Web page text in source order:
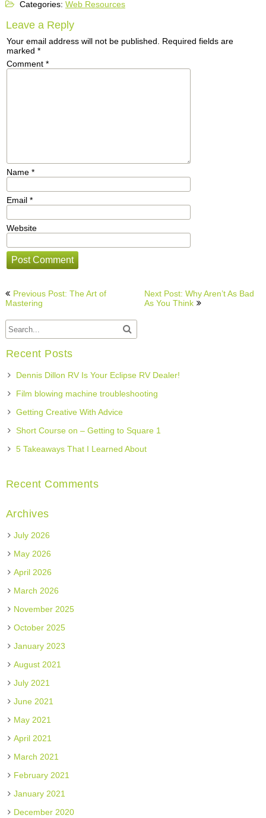
Categories: Web Resources
Leave a Reply
Your email address will not be published. Required fields are
marked *
Comment *
Name *
Email *
Website
Post
navigation
Previous Post: The Art of
Mastering
Next Post: Why Aren’t As Bad
As You Think
Recent Posts
Dennis Dillon RV Is Your Eclipse RV Dealer!
Film blowing machine troubleshooting
Getting Creative With Advice
Short Course on – Getting to Square 1
5 Takeaways That I Learned About
Recent Comments
Archives
July 2026
May 2026
April 2026
March 2026
November 2025
October 2025
January 2023
August 2021
July 2021
June 2021
May 2021
April 2021
March 2021
February 2021
January 2021
December 2020